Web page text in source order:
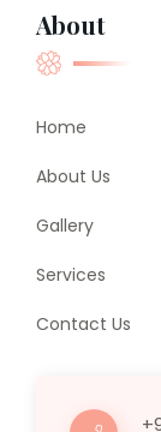
About
Home
About Us
Gallery
Services
Contact Us